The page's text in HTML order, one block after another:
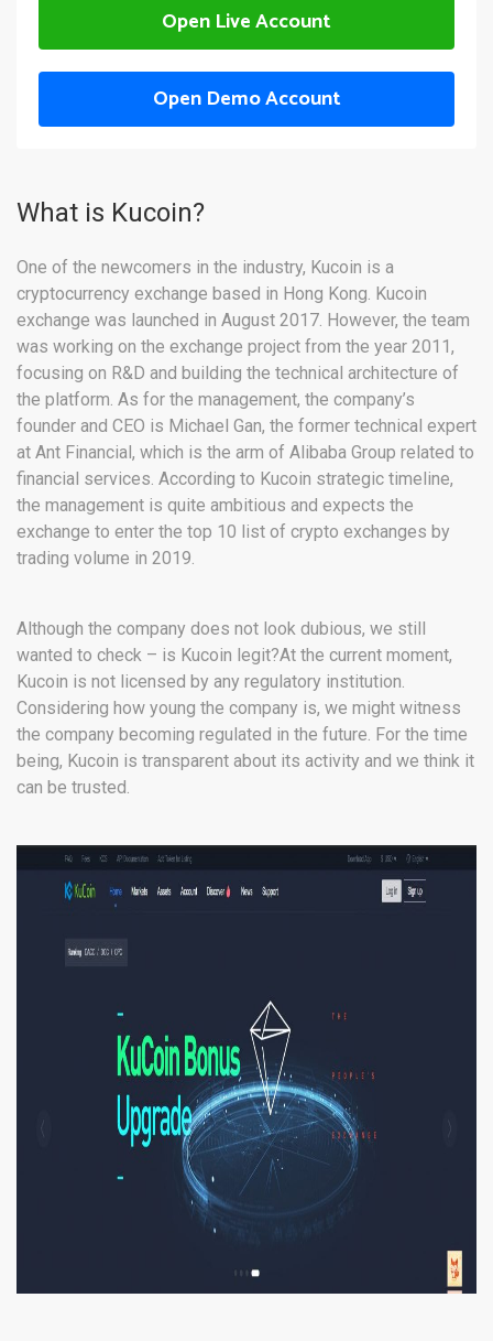
Open Live Account
Open Demo Account
What is Kucoin?
One of the newcomers in the industry, Kucoin is a
cryptocurrency exchange based in Hong Kong. Kucoin
exchange was launched in August 2017. However, the team
was working on the exchange project from the year 2011,
focusing on R&D and building the technical architecture of
the platform. As for the management, the company’s
founder and CEO is Michael Gan, the former technical expert
at Ant Financial, which is the arm of Alibaba Group related to
financial services. According to Kucoin strategic timeline,
the management is quite ambitious and expects the
exchange to enter the top 10 list of crypto exchanges by
trading volume in 2019.
Although the company does not look dubious, we still
wanted to check – is Kucoin legit?At the current moment,
Kucoin is not licensed by any regulatory institution.
Considering how young the company is, we might witness
the company becoming regulated in the future. For the time
being, Kucoin is transparent about its activity and we think it
can be trusted.